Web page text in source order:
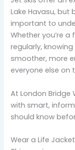
Lake Havasu, but
important to
Whether you’re
regularly,
smoother, more
everyone else on
At London
with smart,
should know
Wear a Life